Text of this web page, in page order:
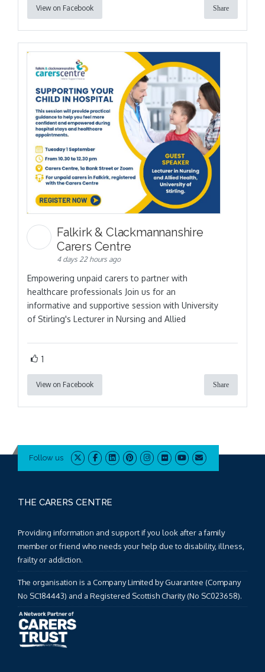
View on Facebook Share
Falkirk & Clackmannanshire
Carers Centre
4 days 22 hours ago
Empowering unpaid carers to partner with
healthcare professionals Join us for an
informative and supportive session with University
of Stirling's Lecturer in Nursing and Allied
1
View on Facebook Share
Follow us
THE CARERS CENTRE
Providing information and support if you look after a family
member or friend who needs your help due to disability, illness,
frailty or addiction.
The organisation is a Company Limited by Guarantee (Company
No SC184443) and a Registered Scottish Charity (No SC023658).